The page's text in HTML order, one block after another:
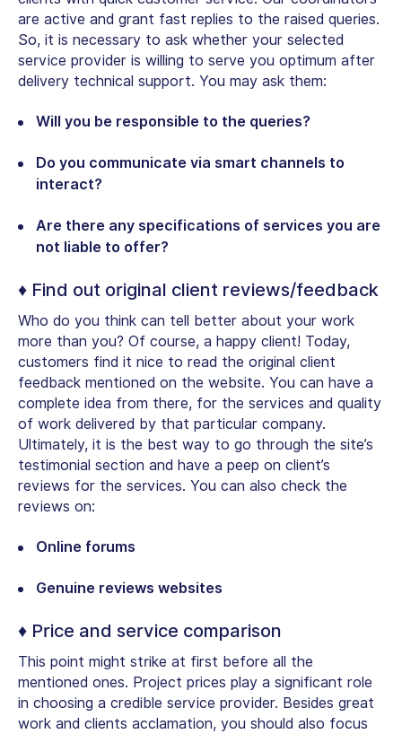
are active and grant fast replies to the raised queries.
So, it is necessary to ask whether your selected
service provider is willing to serve you optimum after
delivery technical support. You may ask them:
Will you be responsible to the queries?
Do you communicate via smart channels to
interact?
Are there any specifications of services you are
not liable to offer?
♦ Find out original client reviews/feedback
Who do you think can tell better about your work
more than you? Of course, a happy client! Today,
customers find it nice to read the original client
feedback mentioned on the website. You can have a
complete idea from there, for the services and quality
of work delivered by that particular company.
Ultimately, it is the best way to go through the site’s
testimonial section and have a peep on client’s
reviews for the services. You can also check the
reviews on:
Online forums
Genuine reviews websites
♦ Price and service comparison
This point might strike at first before all the
mentioned ones. Project prices play a significant role
in choosing a credible service provider. Besides great
work and clients acclamation, you should also focus